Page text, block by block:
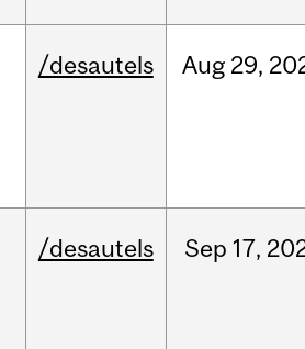
/desautels Aug 29,
/desautels Sep 17,